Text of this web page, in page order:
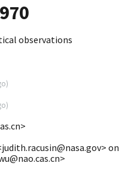
observations
)
)
on